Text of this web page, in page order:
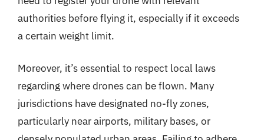
authorities before flying it, especially if it exceeds
a certain weight limit.
Moreover, it’s essential to respect local laws
regarding where drones can be flown. Many
jurisdictions have designated no-fly zones,
particularly near airports, military bases, or